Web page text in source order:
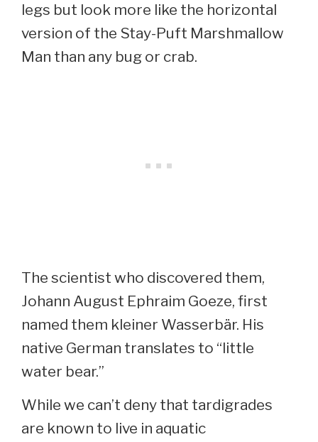
legs but look more like the horizontal
version of the Stay-Puft Marshmallow
Man than any bug or crab.
The scientist who discovered them,
Johann August Ephraim Goeze, first
named them kleiner Wasserbär. His
native German translates to “little
water bear.”
While we can’t deny that tardigrades
are known to live in aquatic